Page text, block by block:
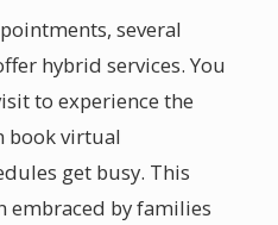
several
hybrid services. You
to experience the
book virtual
get busy. This
embraced by families